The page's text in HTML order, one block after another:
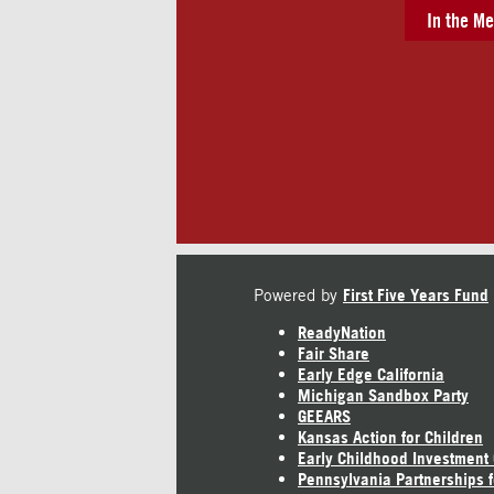
In the
Powered by First Five Years Fund
ReadyNation
Fair Share
Early Edge California
Michigan Sandbox Party
GEEARS
Kansas Action for Children
Early Childhood
Pennsylvania Partnerships